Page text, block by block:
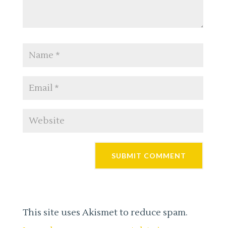
This site uses Akismet to reduce spam.